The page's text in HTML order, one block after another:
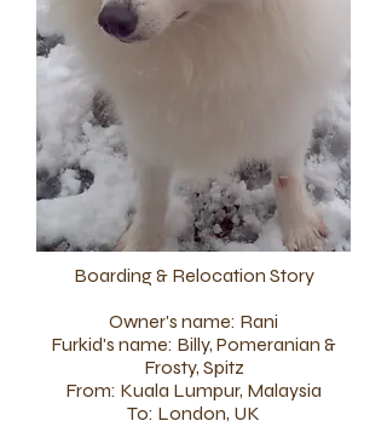
Boarding & Relocation Story
Owner's name: Rani
Furkid's name: Billy, Pomeranian &
Frosty, Spitz
From: Kuala Lumpur, Malaysia
To: London, UK​